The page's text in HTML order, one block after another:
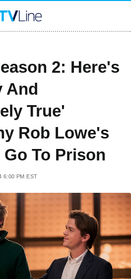
2: Here's
And
True'
Rob Lowe's
To Prison
6:00 PM EST